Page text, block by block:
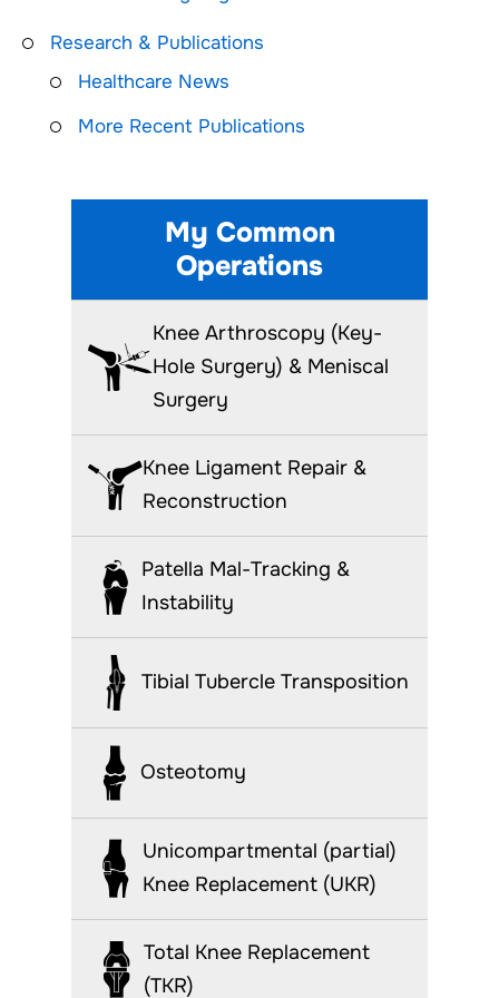
Research & Publications
Healthcare News
More Recent Publications
My Common
Operations
Knee Arthroscopy (Key-
Hole Surgery) & Meniscal
Surgery
Knee Ligament Repair &
Reconstruction
Patella Mal-Tracking &
Instability
Tibial Tubercle Transposition
Osteotomy
Unicompartmental (partial)
Knee Replacement (UKR)
Total Knee Replacement
(TKR)